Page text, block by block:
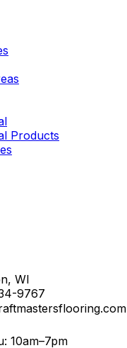
Products
WI
9767
10am–7pm